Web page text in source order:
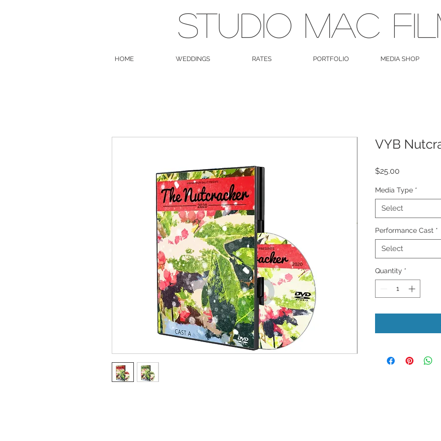
STUDIO MAC
HOME WEDDINGS RATES PORTFOLIO MEDIA SHOP
VYB
$25.00
Media Type *
Select
Performance Cast *
Select
Quantity *